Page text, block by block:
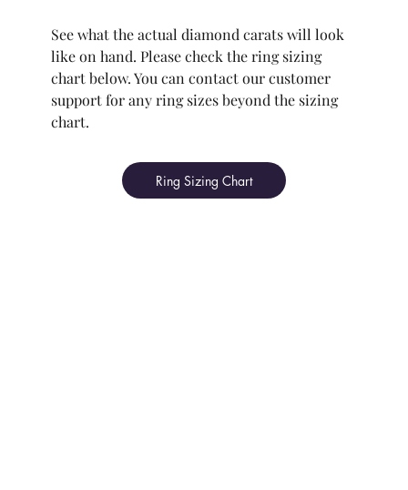
See what the actual diamond carats will look
like on hand. Please check the ring sizing
chart below. You can contact our customer
support for any ring sizes beyond the sizing
chart.
Ring Sizing Chart